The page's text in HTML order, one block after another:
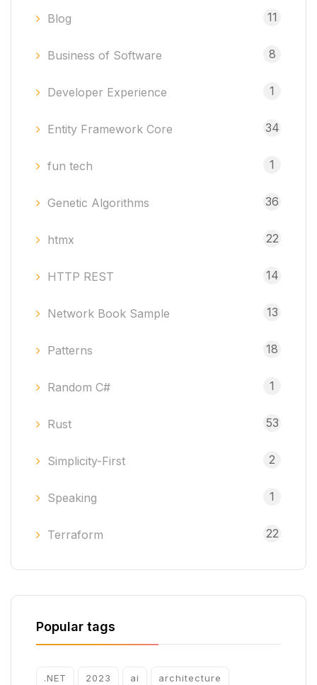
Blog 11
Business of Software 8
Developer Experience 1
Entity Framework Core 34
fun tech 1
Genetic Algorithms 36
htmx 22
HTTP REST 14
Network Book Sample 13
Patterns 18
Random C# 1
Rust 53
Simplicity-First 2
Speaking 1
Terraform 22
Popular tags
.NET 2023 ai architecture